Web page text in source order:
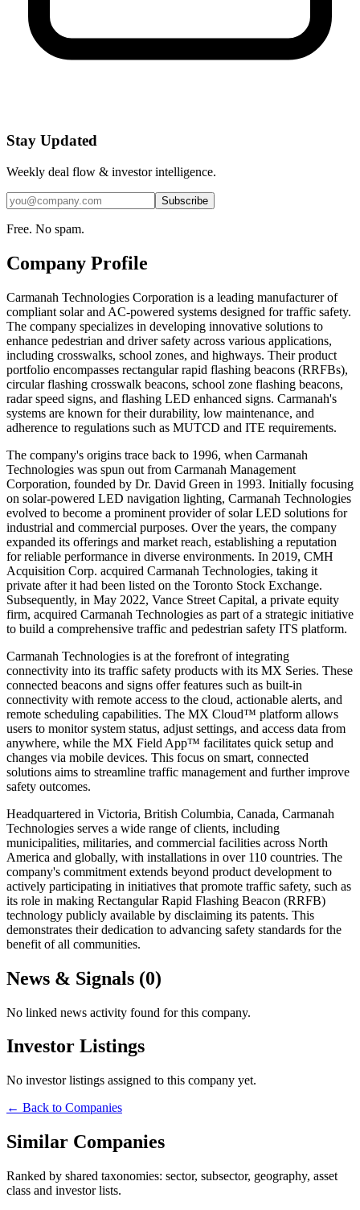
Stay Updated
Weekly deal flow & investor intelligence.
Subscribe
Free. No spam.
Company Profile
Carmanah Technologies Corporation is a leading manufacturer of
compliant solar and AC-powered systems designed for traffic safety.
The company specializes in developing innovative solutions to
enhance pedestrian and driver safety across various applications,
including crosswalks, school zones, and highways. Their product
portfolio encompasses rectangular rapid flashing beacons (RRFBs),
circular flashing crosswalk beacons, school zone flashing beacons,
radar speed signs, and flashing LED enhanced signs. Carmanah's
systems are known for their durability, low maintenance, and
adherence to regulations such as MUTCD and ITE requirements.
The company's origins trace back to 1996, when Carmanah
Technologies was spun out from Carmanah Management
Corporation, founded by Dr. David Green in 1993. Initially focusing
on solar-powered LED navigation lighting, Carmanah Technologies
evolved to become a prominent provider of solar LED solutions for
industrial and commercial purposes. Over the years, the company
expanded its offerings and market reach, establishing a reputation
for reliable performance in diverse environments. In 2019, CMH
Acquisition Corp. acquired Carmanah Technologies, taking it
private after it had been listed on the Toronto Stock Exchange.
Subsequently, in May 2022, Vance Street Capital, a private equity
firm, acquired Carmanah Technologies as part of a strategic initiative
to build a comprehensive traffic and pedestrian safety ITS platform.
Carmanah Technologies is at the forefront of integrating
connectivity into its traffic safety products with its MX Series. These
connected beacons and signs offer features such as built-in
connectivity with remote access to the cloud, actionable alerts, and
remote scheduling capabilities. The MX Cloud™ platform allows
users to monitor system status, adjust settings, and access data from
anywhere, while the MX Field App™ facilitates quick setup and
changes via mobile devices. This focus on smart, connected
solutions aims to streamline traffic management and further improve
safety outcomes.
Headquartered in Victoria, British Columbia, Canada, Carmanah
Technologies serves a wide range of clients, including
municipalities, militaries, and commercial facilities across North
America and globally, with installations in over 110 countries. The
company's commitment extends beyond product development to
actively participating in initiatives that promote traffic safety, such as
its role in making Rectangular Rapid Flashing Beacon (RRFB)
technology publicly available by disclaiming its patents. This
demonstrates their dedication to advancing safety standards for the
benefit of all communities.
News & Signals (0)
No linked news activity found for this company.
Investor Listings
No investor listings assigned to this company yet.
← Back to Companies
Similar Companies
Ranked by shared taxonomies: sector, subsector, geography, asset
class and investor lists.